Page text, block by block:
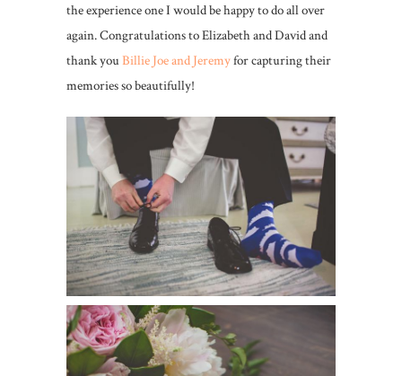
the experience one I would be happy to do all over
again. Congratulations to Elizabeth and David and
thank youBillie Joe and Jeremyfor capturing their
memories so beautifully!